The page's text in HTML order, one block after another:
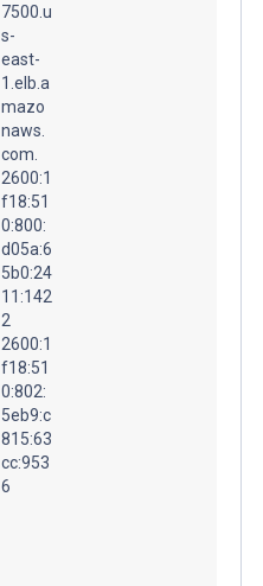
7500.u
s-
east-
1.elb.a
mazo
naws.
com.
2600:1
f18:51
0:800:
d05a:6
5b0:24
11:142
2
2600:1
f18:51
0:802:
5eb9:c
815:63
cc:953
6